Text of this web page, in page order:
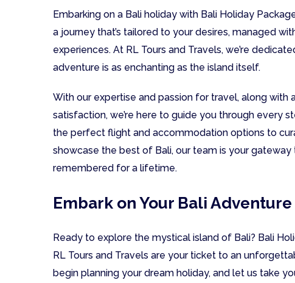
Embarking on a Bali holiday with Bali Holiday
a journey that’s tailored to your desires, managed
experiences. At RL Tours and Travels, we’re
adventure is as enchanting as the island itself.
With our expertise and passion for travel, along
satisfaction, we’re here to guide you through every
the perfect flight and accommodation options to
showcase the best of Bali, our team is your
remembered for a lifetime.
Embark on Your Bali Adventure
Ready to explore the mystical island of Bali? Bali
RL Tours and Travels are your ticket to an
begin planning your dream holiday, and let us take